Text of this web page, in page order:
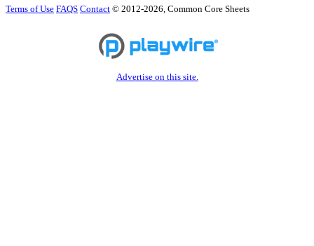
Terms of Use FAQS Contact © 2012-2026, Common Core Sheets
Advertise on this site.